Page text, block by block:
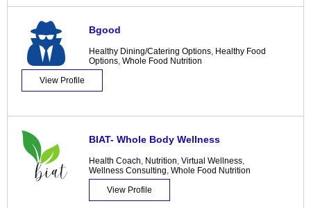
Bgood
Healthy Dining/Catering Options, Healthy Food
Options, Whole Food Nutrition
View Profile
BIAT- Whole Body Wellness
Health Coach, Nutrition, Virtual Wellness,
Wellness Consulting, Whole Food Nutrition
View Profile